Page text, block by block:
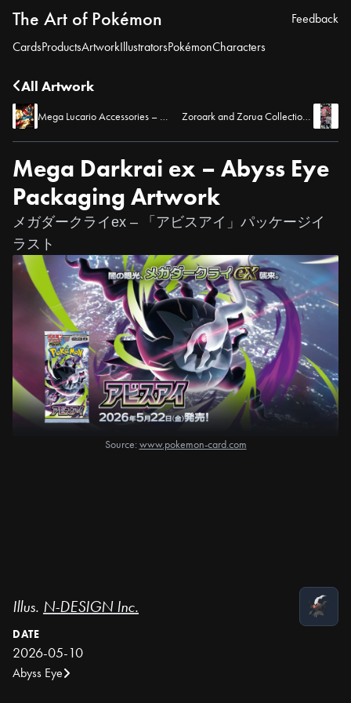
The Art of Pokémon
CardsProductsArtworkIllustratorsPokémonCharacters
Feedback
All Artwork
Mega Lucario Accessories – Pokémon TCG Pocket Zoroark and Zorua Collection Board – Pokémon TCG Pocket
Mega Darkrai ex – Abyss Eye
Packaging Artwork
メガダークライex – 「アビスアイ」パッケージイ
ラスト
Source: www.pokemon-card.com
Illus. N-DESIGN Inc.
DATE
2026-05-10
Abyss Eye